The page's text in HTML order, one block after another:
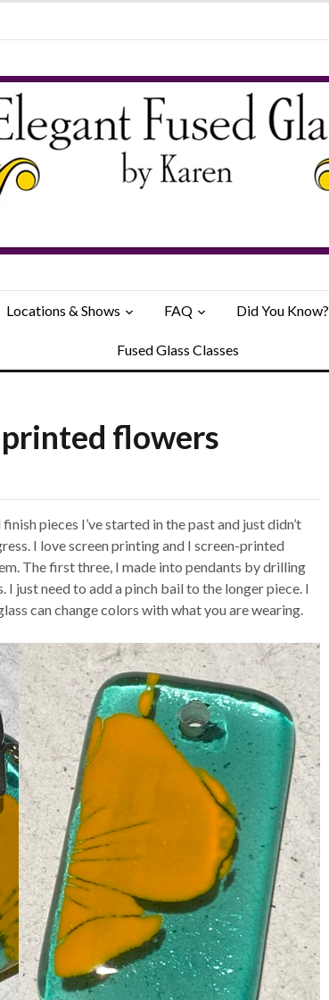
Locations & Shows FAQ Did You Know?
Fused Glass Classes
printed flowers
pieces I’ve started in the past and just didn’t
I love screen printing and I screen-printed
The first three, I made into pendants by drilling
just need to add a pinch bail to the longer piece. I
can change colors with what you are wearing.